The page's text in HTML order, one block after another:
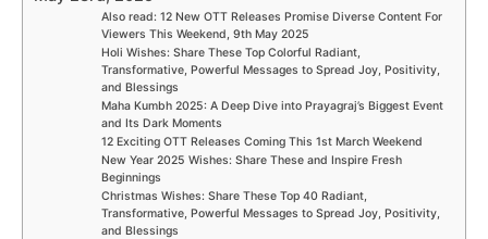
Also read: 12 New OTT Releases Promise Diverse Content For
Viewers This Weekend, 9th May 2025
Holi Wishes: Share These Top Colorful Radiant,
Transformative, Powerful Messages to Spread Joy, Positivity,
and Blessings
Maha Kumbh 2025: A Deep Dive into Prayagraj’s Biggest Event
and Its Dark Moments
12 Exciting OTT Releases Coming This 1st March Weekend
New Year 2025 Wishes: Share These and Inspire Fresh
Beginnings
Christmas Wishes: Share These Top 40 Radiant,
Transformative, Powerful Messages to Spread Joy, Positivity,
and Blessings